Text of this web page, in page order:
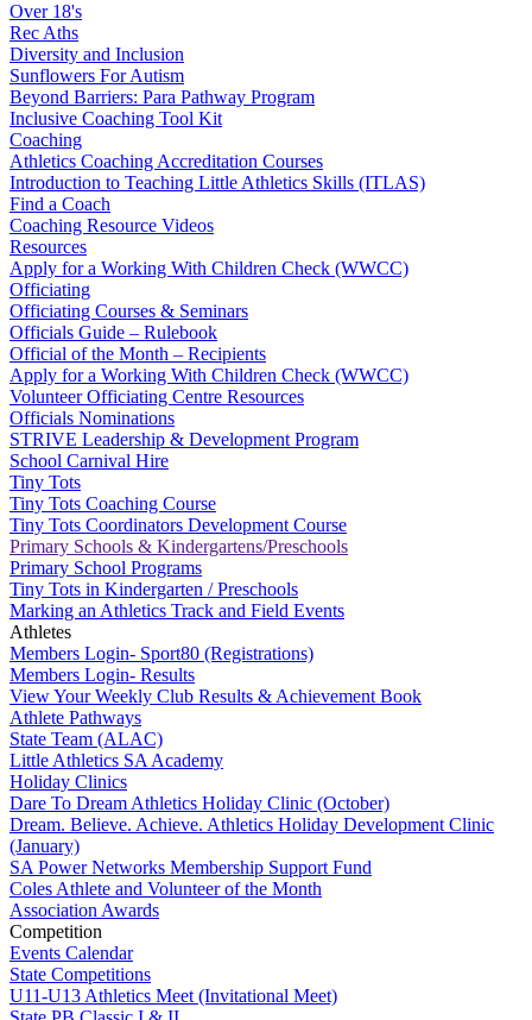
Over 18's
Rec Aths
Diversity and Inclusion
Sunflowers For Autism
Beyond Barriers: Para Pathway Program
Inclusive Coaching Tool Kit
Coaching
Athletics Coaching Accreditation Courses
Introduction to Teaching Little Athletics Skills (ITLAS)
Find a Coach
Coaching Resource Videos
Resources
Apply for a Working With Children Check (WWCC)
Officiating
Officiating Courses & Seminars
Officials Guide – Rulebook
Official of the Month – Recipients
Apply for a Working With Children Check (WWCC)
Volunteer Officiating Centre Resources
Officials Nominations
STRIVE Leadership & Development Program
School Carnival Hire
Tiny Tots
Tiny Tots Coaching Course
Tiny Tots Coordinators Development Course
Primary Schools & Kindergartens/Preschools
Primary School Programs
Tiny Tots in Kindergarten / Preschools
Marking an Athletics Track and Field Events
Athletes
Members Login- Sport80 (Registrations)
Members Login- Results
View Your Weekly Club Results & Achievement Book
Athlete Pathways
State Team (ALAC)
Little Athletics SA Academy
Holiday Clinics
Dare To Dream Athletics Holiday Clinic (October)
Dream. Believe. Achieve. Athletics Holiday Development Clinic
(January)
SA Power Networks Membership Support Fund
Coles Athlete and Volunteer of the Month
Association Awards
Competition
Events Calendar
State Competitions
U11-U13 Athletics Meet (Invitational Meet)